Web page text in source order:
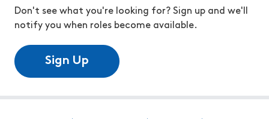
Don't see what you're looking for? Sign up and we'll
notify you when roles become available.
Sign Up